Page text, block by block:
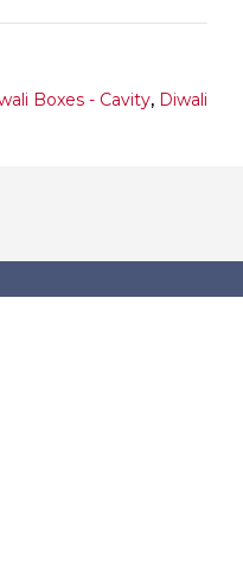
Boxes - Cavity, Diwali